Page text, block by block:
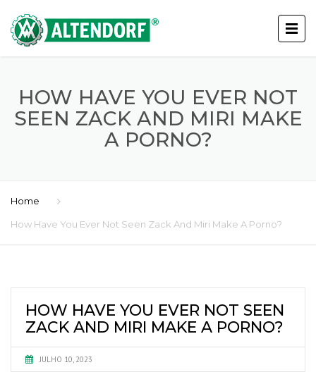
HOW HAVE YOU EVER NOT
SEEN ZACK AND MIRI MAKE
A PORNO?
Home
How Have You Ever Not Seen Zack And Miri Make A Porno?
HOW HAVE YOU EVER NOT SEEN
ZACK AND MIRI MAKE A PORNO?
JULHO 10, 2023